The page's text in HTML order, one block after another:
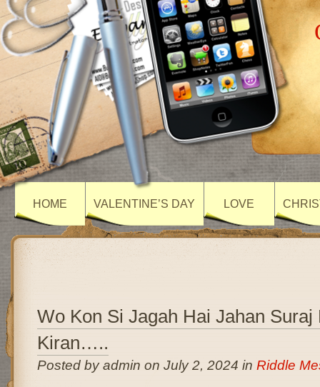
HOME VALENTINE’S DAY LOVE
Wo Kon Si Jagah Hai Jahan Suraj
Kiran…..
Posted by admin on July 2, 2024 in Riddle